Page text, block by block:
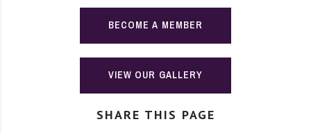
BECOME A MEMBER
VIEW OUR GALLERY
SHARE THIS PAGE